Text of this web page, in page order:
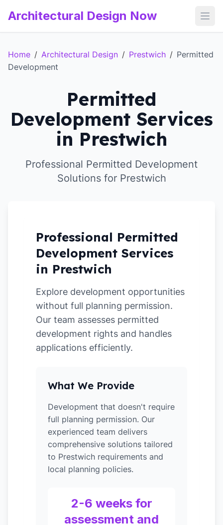
Architectural Design Now
Home / Architectural Design / Prestwich / Permitted
Development
Permitted
Development Services
in Prestwich
Professional Permitted Development
Solutions for Prestwich
Professional Permitted
Development Services
in Prestwich
Explore development opportunities
without full planning permission.
Our team assesses permitted
development rights and handles
applications efficiently.
What We Provide
Development that doesn't require
full planning permission. Our
experienced team delivers
comprehensive solutions tailored
to Prestwich requirements and
local planning policies.
2-6 weeks for
assessment and